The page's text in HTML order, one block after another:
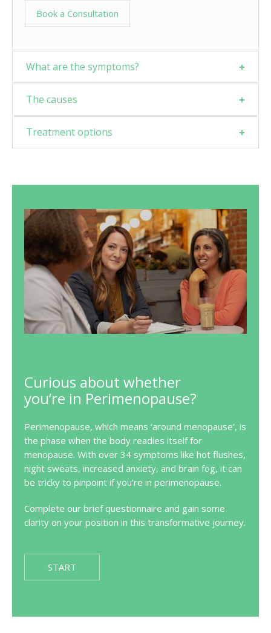
Book a Consultation
What are the symptoms?
The causes
Treatment options
Curious about whether
you’re in Perimenopause?
Perimenopause, which means ‘around menopause’, is
the phase when the body readies itself for
menopause. With over 34 symptoms like hot flushes,
night sweats, increased anxiety, and brain fog, it can
be tricky to pinpoint if you’re in perimenopause.
Complete our brief questionnaire and gain some
clarity on your position in this transformative journey.
START